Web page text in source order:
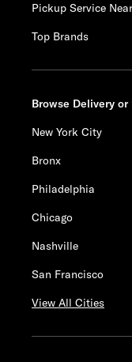
Pickup Service
Top Brands
Browse Delivery
New York City
Bronx
Philadelphia
Chicago
Nashville
San Francisco
View All Cities